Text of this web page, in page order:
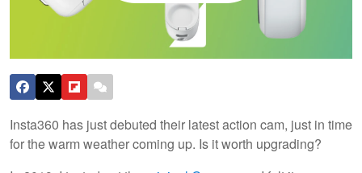
Insta360 has just debuted their latest action cam, just in time
for the warm weather coming up. Is it worth upgrading?